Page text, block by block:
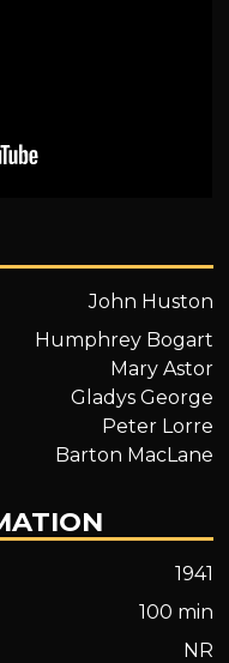
John Huston
Humphrey Bogart
Mary Astor
Gladys George
Peter Lorre
Barton MacLane
1941
100 min
NR